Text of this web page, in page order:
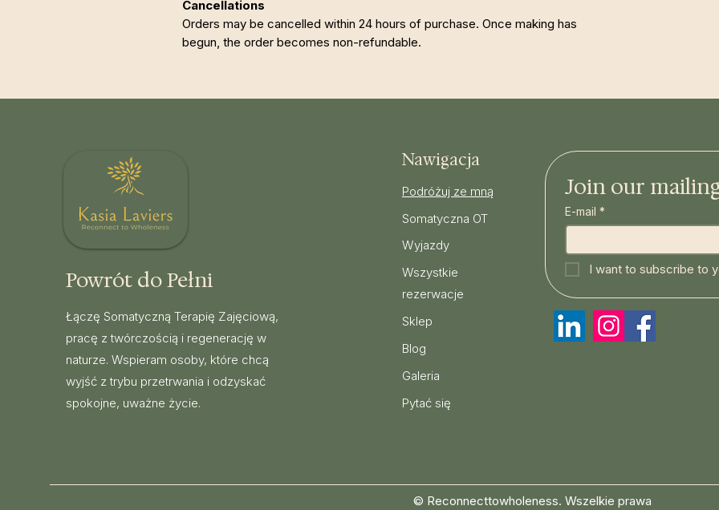
Cancellations
Orders may be cancelled within 24 hours of purchase. Once making has
begun, the order becomes non-refundable.
Powrót do Pełni
Łączę Somatyczną Terapię Zajęciową,
pracę z twórczością i regenerację w
naturze. Wspieram osoby, które chcą
wyjść z trybu przetrwania i odzyskać
spokojne, uważne życie.
Nawigacja
Podróżuj ze mną
Somatyczna OT
Wyjazdy
Wszystkie
rezerwacje
Sklep
Blog
Galeria
Pytać się
Join our
E-mail *
I want to subscribe to
© Reconnecttowholeness. Wszelkie prawa